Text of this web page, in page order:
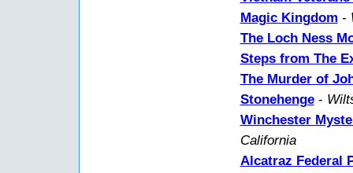
Magic Kingdom -
The Loch Ness
Steps from The
The Murder of
Stonehenge-
Winchester
California
Alcatraz Federal